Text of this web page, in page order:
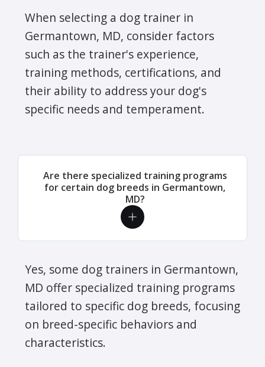
When selecting a dog trainer in
Germantown, MD, consider factors
such as the trainer's experience,
training methods, certifications, and
their ability to address your dog's
specific needs and temperament.
Are there specialized training programs
for certain dog breeds in Germantown,
MD?
Yes, some dog trainers in Germantown,
MD offer specialized training programs
tailored to specific dog breeds, focusing
on breed-specific behaviors and
characteristics.